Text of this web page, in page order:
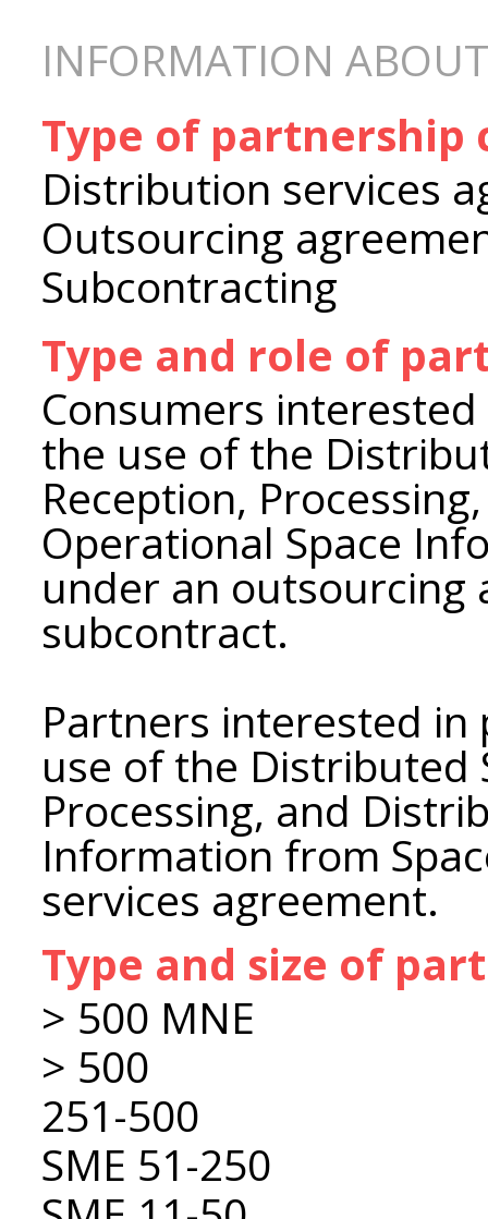
INFORMATION
Type of partnership
Distribution services
Outsourcing
Subcontracting
Type and role of
Consumers
the use of the
Reception,
Operational Space
under an outsourcing
subcontract.
Partners interested
use of the Distributed
Processing, and
Information from
services agreement.
Type and size of
> 500 MNE
> 500
251-500
SME 51-250